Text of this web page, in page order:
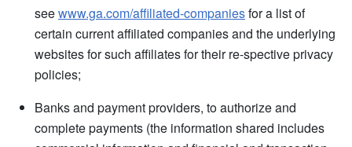
seewww.ga.com/affiliated-companiesfor a list of
certain current affiliated companies and the underlying
websites for such affiliates for their re-spective privacy
policies;
Banks and payment providers, to authorize and
complete payments (the information shared includes